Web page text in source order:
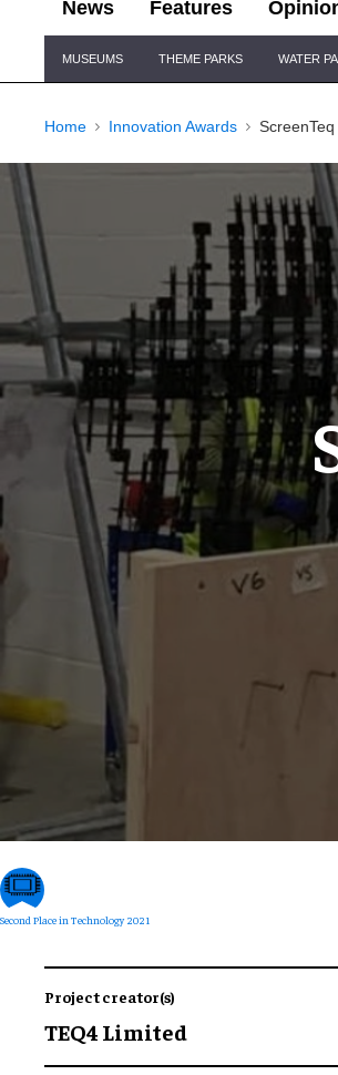
News Features
Navigation
MUSEUMS THEME PARKS WATER
Home Innovation Awards
Second Place in Technology 2021
Project creator(s)
TEQ4 Limited